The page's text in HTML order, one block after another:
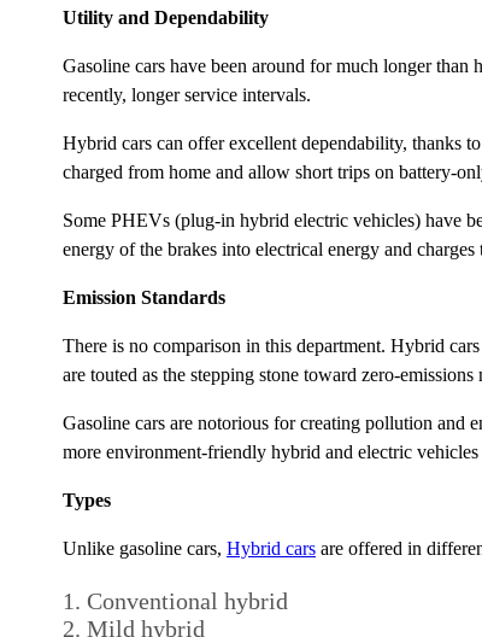
Utility and Dependability
Gasoline cars have been around for much longer
recently, longer service intervals.
Hybrid cars can offer excellent dependability, thanks
charged from home and allow short trips on battery-
Some PHEVs (plug-in hybrid electric vehicles) have
energy of the brakes into electrical energy and
Emission Standards
There is no comparison in this department. Hybrid
are touted as the stepping stone toward zero-
Gasoline cars are notorious for creating pollution and
more environment-friendly hybrid and electric vehicles
Types
Unlike gasoline cars, Hybrid cars are offered in
Conventional hybrid
Mild hybrid